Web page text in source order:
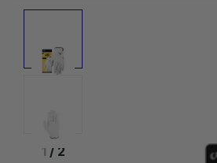
1 / 2